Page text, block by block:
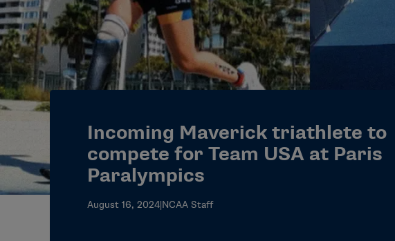
Incoming Maverick triathlete to
compete for Team USA at Paris
Paralympics
August 16, 2024|NCAA Staff